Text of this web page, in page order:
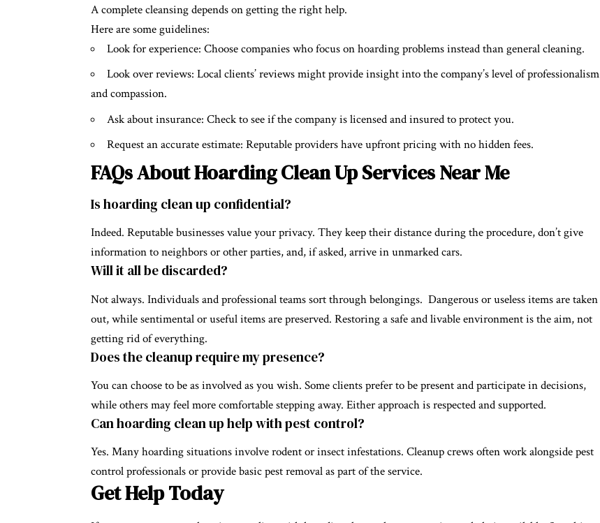
A complete cleansing depends on getting the right help.
Here are some guidelines:
Look for experience: Choose companies who focus on hoarding problems instead than general cleaning.
Look over reviews: Local clients’ reviews might provide insight into the company’s level of professionalism
and compassion.
Ask about insurance: Check to see if the company is licensed and insured to protect you.
Request an accurate estimate: Reputable providers have upfront pricing with no hidden fees.
FAQs About Hoarding Clean Up Services Near Me
Is hoarding clean up confidential?
Indeed. Reputable businesses value your privacy. They keep their distance during the procedure, don’t give
information to neighbors or other parties, and, if asked, arrive in unmarked cars.
Will it all be discarded?
Not always. Individuals and professional teams sort through belongings. Dangerous or useless items are taken
out, while sentimental or useful items are preserved. Restoring a safe and livable environment is the aim, not
getting rid of everything.
Does the cleanup require my presence?
You can choose to be as involved as you wish. Some clients prefer to be present and participate in decisions,
while others may feel more comfortable stepping away. Either approach is respected and supported.
Can hoarding clean up help with pest control?
Yes. Many hoarding situations involve rodent or insect infestations. Cleanup crews often work alongside pest
control professionals or provide basic pest removal as part of the service.
Get Help Today